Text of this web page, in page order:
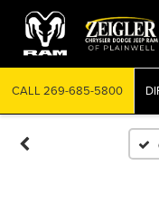
CALL 269-685-5800